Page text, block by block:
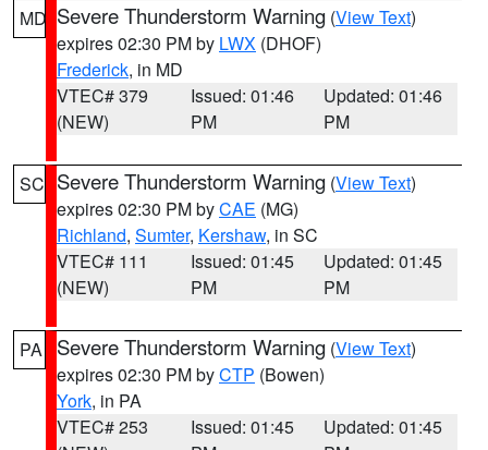
MD Severe Thunderstorm Warning (View Text)
expires 02:30 PM by LWX (DHOF)
Frederick, in MD
VTEC# 379
(NEW)
Issued: 01:46
PM
Updated: 01:46
PM
SC Severe Thunderstorm Warning (View Text)
expires 02:30 PM byCAE (MG)
Richland, Sumter, Kershaw, in SC
VTEC# 111
(NEW)
Issued: 01:45
PM
Updated: 01:45
PM
PA Severe Thunderstorm Warning (View Text)
expires 02:30 PM byCTP (Bowen)
York, in PA
VTEC# 253
Issued: 01:45
Updated: 01:45